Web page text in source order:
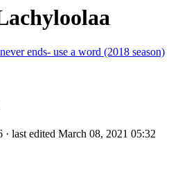
ends- use a word (2018 season)
· last edited March 08, 2021 05:32